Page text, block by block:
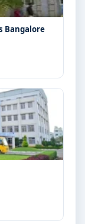
Aditya College of Allied Health Sciences Bangalore